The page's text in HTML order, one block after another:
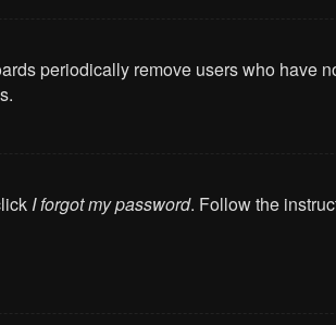
periodically remove users who have
I forgot my password. Follow the